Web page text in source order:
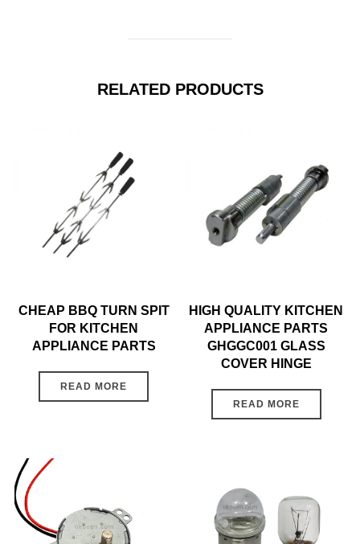
RELATED PRODUCTS
CHEAP BBQ TURN SPIT
FOR KITCHEN
APPLIANCE PARTS
READ MORE
HIGH QUALITY KITCHEN
APPLIANCE PARTS
GHGGC001 GLASS
COVER HINGE
READ MORE